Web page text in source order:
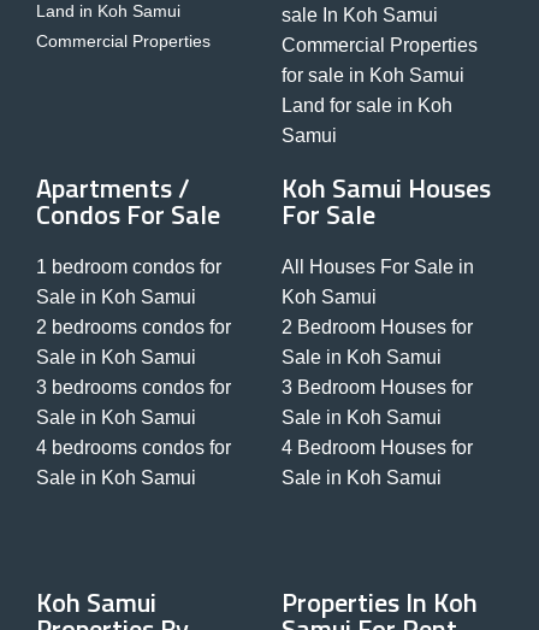
Land in Koh Samui
Commercial Properties
sale In Koh Samui
Commercial Properties
for sale in Koh Samui
Land for sale in Koh
Samui
Apartments /
Condos For Sale
1 bedroom condos for
Sale in Koh Samui
2 bedrooms condos for
Sale in Koh Samui
3 bedrooms condos for
Sale in Koh Samui
4 bedrooms condos for
Sale in Koh Samui
Koh Samui Houses
For Sale
All Houses For Sale in
Koh Samui
2 Bedroom Houses for
Sale in Koh Samui
3 Bedroom Houses for
Sale in Koh Samui
4 Bedroom Houses for
Sale in Koh Samui
Koh Samui Properties In Koh